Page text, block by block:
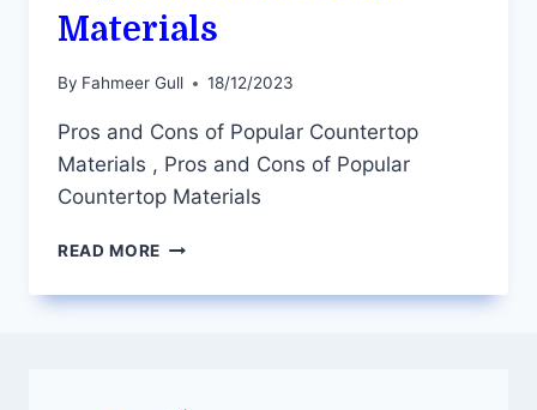
Materials
By Fahmeer Gull 18/12/2023
Pros and Cons of Popular Countertop
Materials , Pros and Cons of Popular
Countertop Materials
READ MORE PROS
CONS